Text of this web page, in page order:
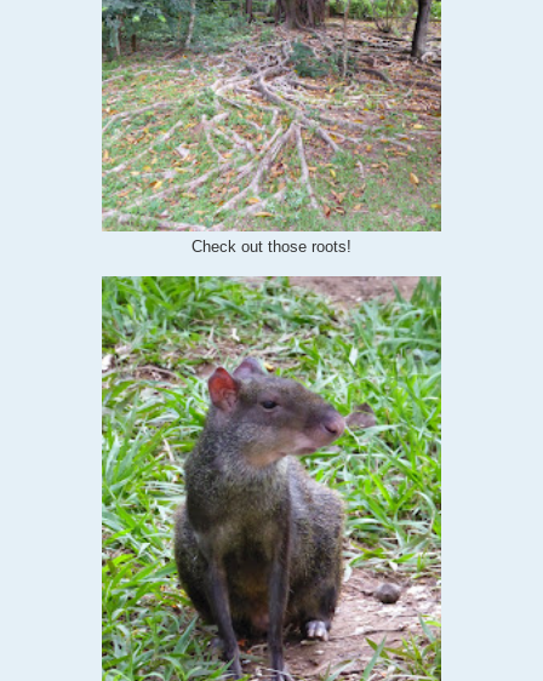
Check out those roots!